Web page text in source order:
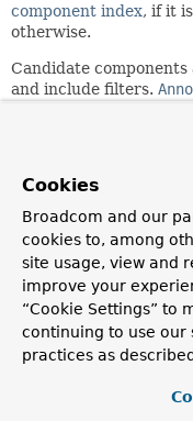
component index, if it
otherwise.
Candidate
and include filters.
supported: if any
This implementation is
facility, backed by an
Since:
2.5
Mark Fisher, Juergen
Beams, Stephane
Cookies
Broadcom and our
cookies to, among
site usage, view and
improve your
“Cookie Settings” to
continuing to use our
practices as